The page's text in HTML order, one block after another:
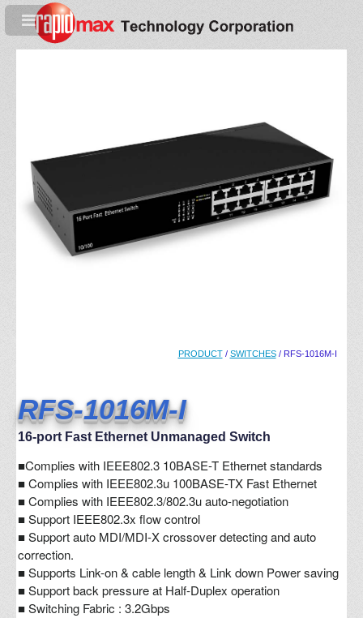
PRODUCT/ SWITCHES/ RFS-1016M-I
RFS-1016M-I
16-port Fast Ethernet Unmanaged Switch
■Complies with IEEE802.3 10BASE-T Ethernet standards
■ Complies with IEEE802.3u 100BASE-TX Fast Ethernet
■ Complies with IEEE802.3/802.3u auto-negotiation
■ Support IEEE802.3x flow control
■ Support auto MDI/MDI-X crossover detecting and auto
correction.
■Supports Link-on & cable length & Link down Power saving
■Support back pressure at Half-Duplex operation
■Switching Fabric : 3.2Gbps